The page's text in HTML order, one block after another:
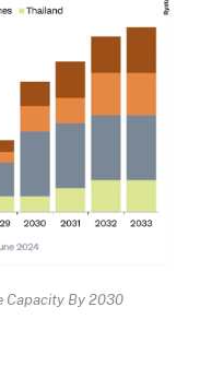
Capacity By 2030